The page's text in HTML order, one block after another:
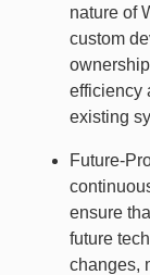
nature of
custom
efficiency
existing
Future-
ensure
future
changes,